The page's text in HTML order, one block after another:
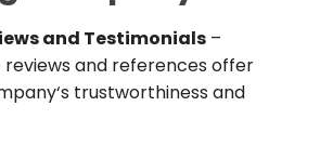
and Testimonials –
reviews and references offer
‘s trustworthiness and